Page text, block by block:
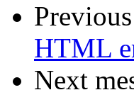
HTML
Next